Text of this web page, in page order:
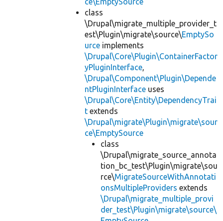
class
\Drupal\migrate_multiple_provider_t
est\Plugin\migrate\source\EmptySo
urce implements
\Drupal\Core\Plugin\ContainerFactor
yPluginInterface,
\Drupal\Component\Plugin\Depende
ntPluginInterface uses
\Drupal\Core\Entity\DependencyTrai
t extends
\Drupal\migrate\Plugin\migrate\sour
ce\EmptySource
class
\Drupal\migrate_source_annota
tion_bc_test\Plugin\migrate\sou
rce\MigrateSourceWithAnnotati
onsMultipleProviders extends
\Drupal\migrate_multiple_provi
der_test\Plugin\migrate\source\